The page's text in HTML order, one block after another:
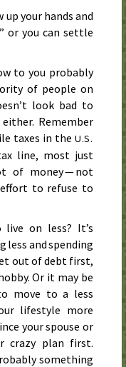
your hands and
or you can settle
to you probably
of people on
look bad to
Remember
taxes in the U.S.
line, most just
of money — not
effort to refuse to
on less? It’s
less and spending
out of debt first,
Or it may be
move to a less
lifestyle more
your spouse or
crazy plan first.
something